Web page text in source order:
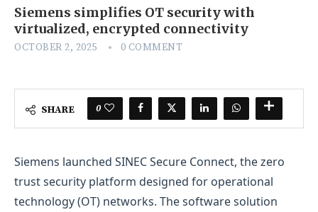
Siemens simplifies OT security with
virtualized, encrypted connectivity
OCTOBER 2, 2025 0 COMMENT
SHARE 0
Siemens launched SINEC Secure Connect, the zero
trust security platform designed for operational
technology (OT) networks. The software solution